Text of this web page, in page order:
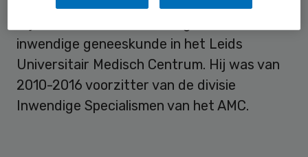
inwendige geneeskunde in het Leids
Universitair Medisch Centrum. Hij was van
2010-2016 voorzitter van de divisie
Inwendige Specialismen van het AMC.